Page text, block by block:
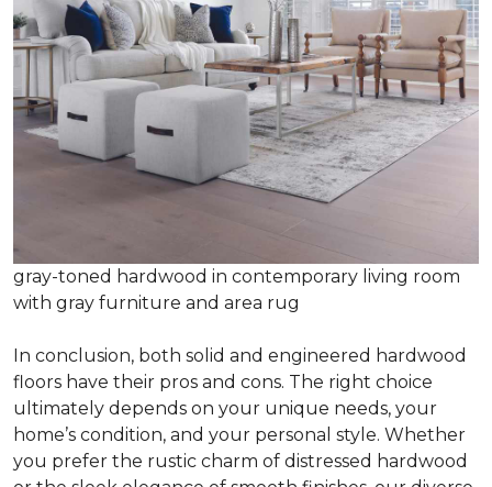
gray-toned hardwood in contemporary living room
with gray furniture and area rug
In conclusion, both solid and engineered hardwood
floors have their pros and cons. The right choice
ultimately depends on your unique needs, your
home’s condition, and your personal style. Whether
you prefer the rustic charm of distressed hardwood